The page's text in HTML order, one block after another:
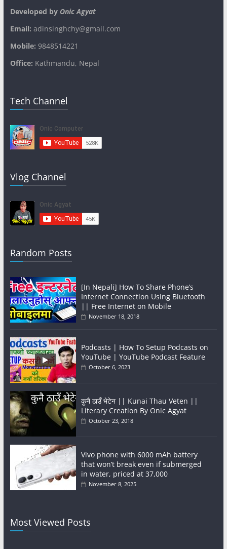
Developed byOnic Agyat
Email: adinsinghchy@gmail.com
Mobile: 9848514221
Office: Kathmandu, Nepal
Tech Channel
Vlog Channel
Random Posts
[In Nepali] How To Share Phone’s
Internet Connection Using Bluetooth
|| Free Internet on Mobile
November 18, 2018
Podcasts | How To Setup Podcasts on
YouTube | YouTube Podcast Feature
October 6, 2023
कुनै ठाउँ भेटेन || Kunai Thau Veten ||
Literary Creation By Onic Agyat
October 23, 2018
Vivo phone with 6000 mAh battery
that won’t break even if submerged
in water, priced at 37,000
November 8, 2025
Most Viewed Posts